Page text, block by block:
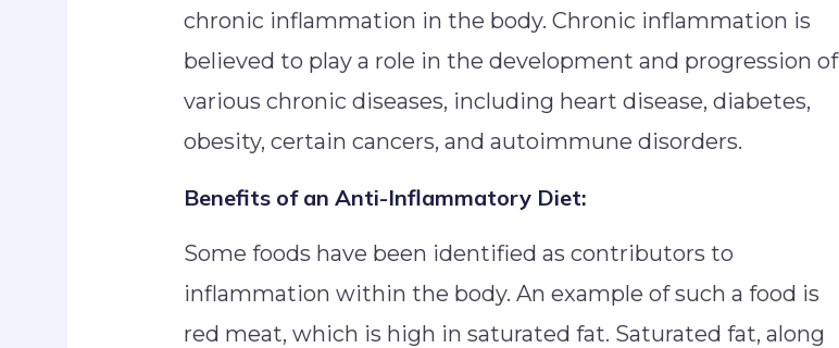
chronic inflammation in the body. Chronic inflammation is
believed to play a role in the development and progression of
various chronic diseases, including heart disease, diabetes,
obesity, certain cancers, and autoimmune disorders.
Benefits of an Anti-Inflammatory Diet:
Some foods have been identified as contributors to
inflammation within the body. An example of such a food is
red meat, which is high in saturated fat. Saturated fat, along